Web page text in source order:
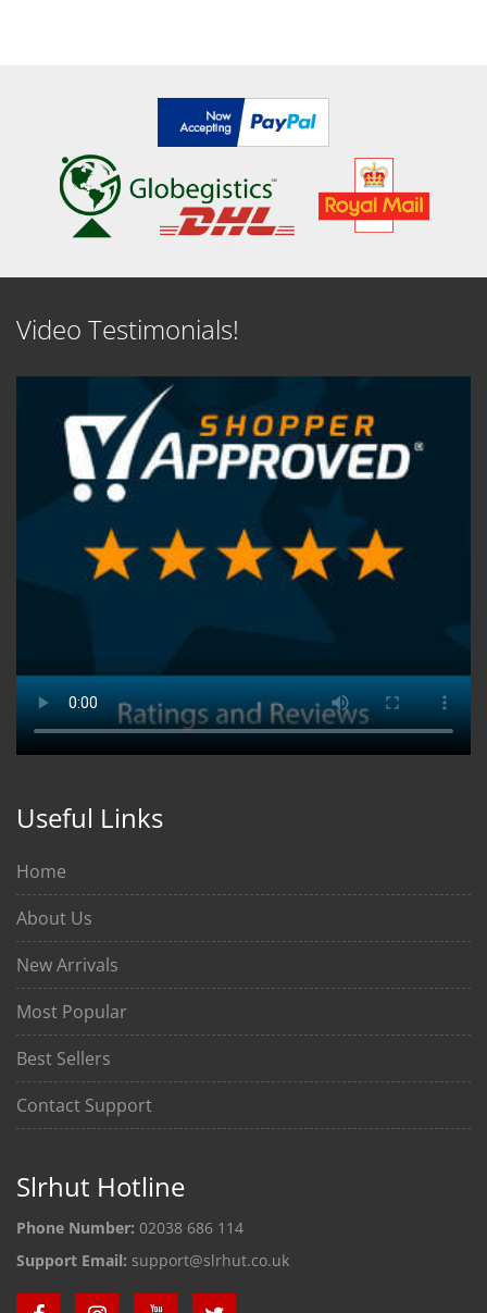
Video Testimonials!
Useful Links
Home
About Us
New Arrivals
Most Popular
Best Sellers
Contact Support
Slrhut Hotline
Phone Number: 02038 686 114
Support Email: support@slrhut.co.uk